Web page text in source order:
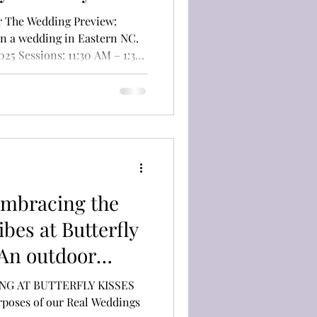
Guest
Wedding Preview:
Kisses
Free (RSVP
exclusive,
hosted by
at Butterfly
outdoor
Newport, N.C.
AT BUTTERFLY KISSES